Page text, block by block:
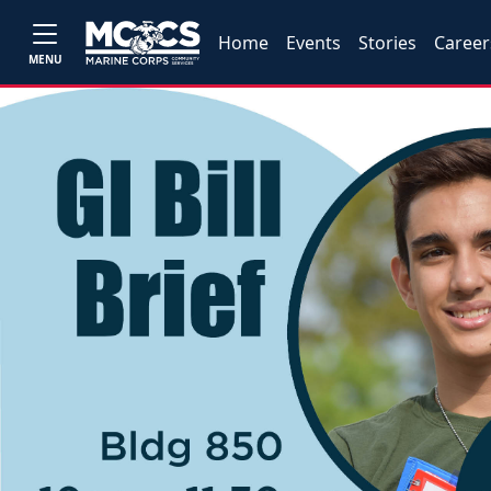
MENU
Home Events Stories